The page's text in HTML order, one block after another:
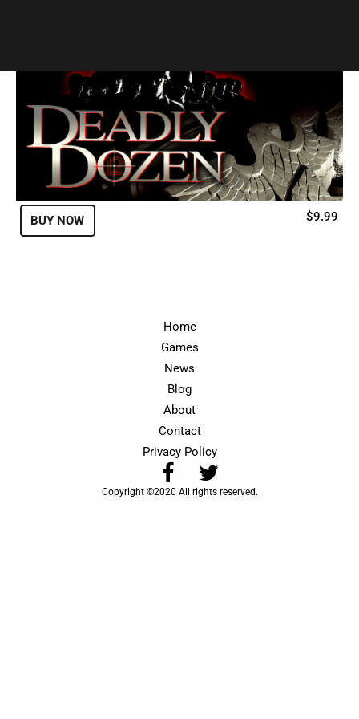
BUY NOW $9.99
Home
Games
News
Blog
About
Contact
Privacy Policy
Copyright ©2020 All rights reserved.